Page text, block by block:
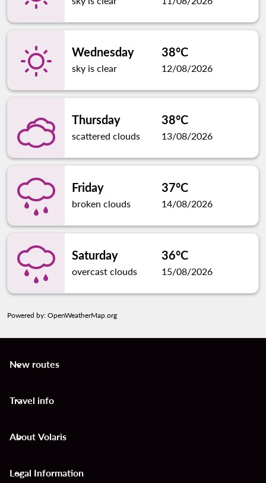
Wednesday
sky is clear
38°C
12/08/2026
Thursday
scattered clouds
38°C
13/08/2026
Friday
broken clouds
37°C
14/08/2026
Saturday
overcast clouds
36°C
15/08/2026
Powered by: OpenWeatherMap.org
New routes
keyboard_arrow_down
Travel info
keyboard_arrow_down
About Volaris
keyboard_arrow_down
Legal Information
keyboard_arrow_down